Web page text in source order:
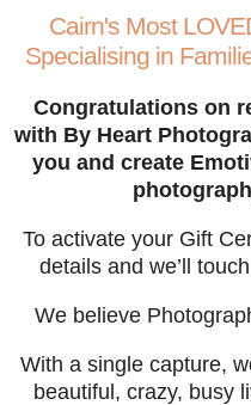
Cairn's Most
Specialising in
Congratulations on
with By Heart
you and create
To activate your Gift
details and we’ll
We believe
With a single capture,
beautiful, crazy, busy